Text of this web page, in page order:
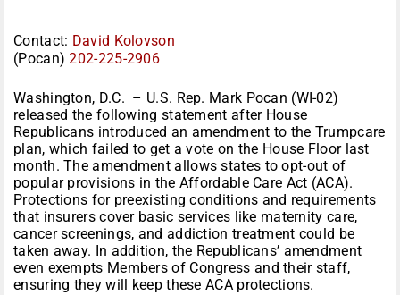
Contact: David Kolovson
(Pocan)202-225-2906
Washington, D.C. – U.S. Rep. Mark Pocan (WI-02)
released the following statement after House
Republicans introduced an amendment to the Trumpcare
plan, which failed to get a vote on the House Floor last
month. The amendment allows states to opt-out of
popular provisions in the Affordable Care Act (ACA).
Protections for preexisting conditions and requirements
that insurers cover basic services like maternity care,
cancer screenings, and addiction treatment could be
taken away. In addition, the Republicans’ amendment
even exempts Members of Congress and their staff,
ensuring they will keep these ACA protections.